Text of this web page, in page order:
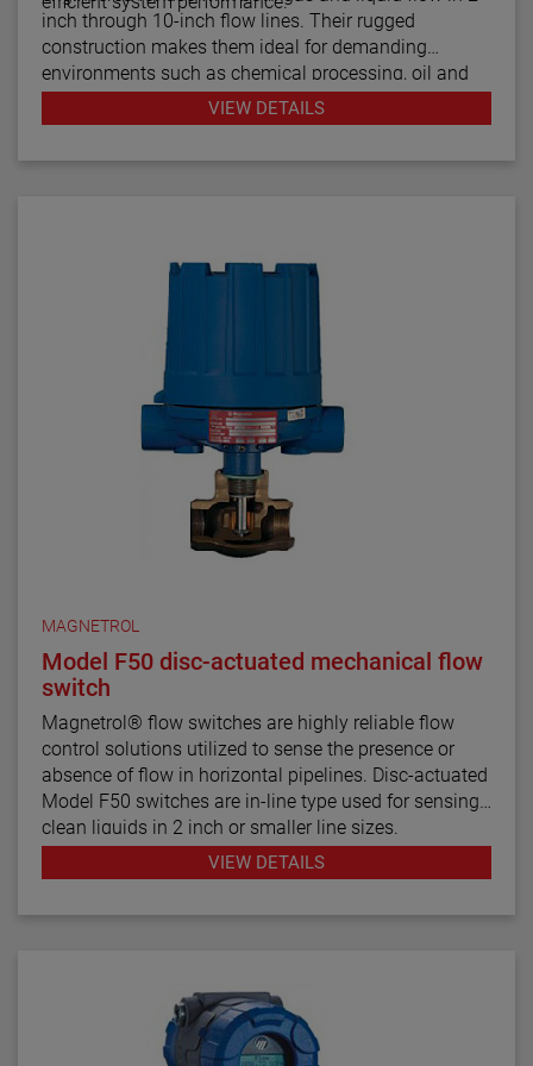
inch through 10-inch flow lines. Their rugged
construction makes them ideal for demanding
environments such as chemical processing, oil and
gas, water treatment, and power generation. With
proven Magnetrol® quality, F10 flow switches offer a
VIEW DETAILS
MAGNETROL
Model F50 disc-actuated mechanical flow
switch
Magnetrol® flow switches are highly reliable flow
control solutions utilized to sense the presence or
absence of flow in horizontal pipelines. Disc-actuated
Model F50 switches are in-line type used for sensing
clean liquids in 2 inch or smaller line sizes.
VIEW DETAILS